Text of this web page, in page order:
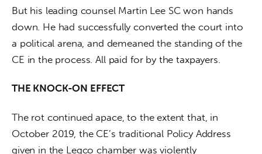
But his leading counsel Martin Lee SC won hands
down. He had successfully converted the court into
a political arena, and demeaned the standing of the
CE in the process. All paid for by the taxpayers.
THE KNOCK-ON EFFECT
The rot continued apace, to the extent that, in
October 2019, the CE’s traditional Policy Address
given in the Legco chamber was violently